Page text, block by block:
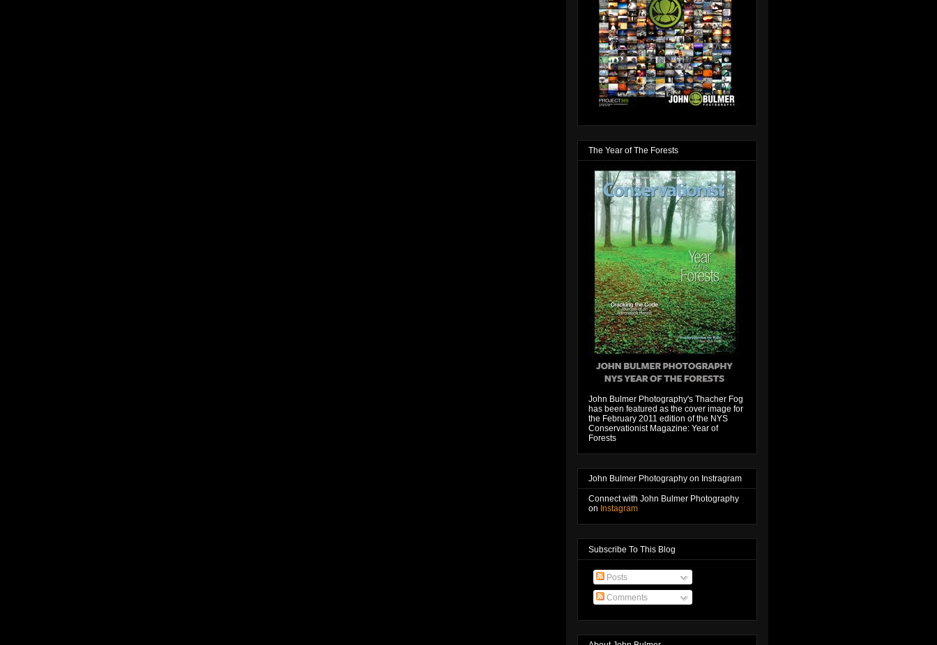
The Year of The Forests
John Bulmer Photography's Thacher Fog
has been featured as the cover image for
the February 2011 edition of the NYS
Conservationist Magazine: Year of
Forests
John Bulmer Photography on Instragram
Connect with John Bulmer Photography
on Instagram
Subscribe To This Blog
Posts
Comments